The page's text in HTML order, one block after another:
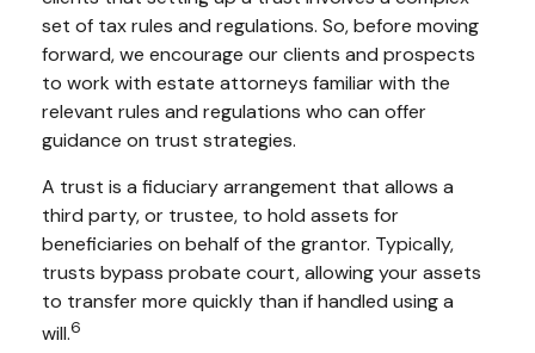
set of tax rules and regulations. So, before moving
forward, we encourage our clients and prospects
to work with estate attorneys familiar with the
relevant rules and regulations who can offer
guidance on trust strategies.
A trust is a fiduciary arrangement that allows a
third party, or trustee, to hold assets for
beneficiaries on behalf of the grantor. Typically,
trusts bypass probate court, allowing your assets
to transfer more quickly than if handled using a
will.6